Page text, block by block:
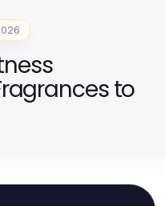
to